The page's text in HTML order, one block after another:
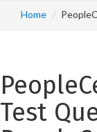
Home
Test